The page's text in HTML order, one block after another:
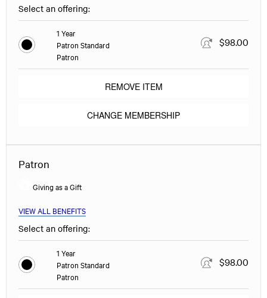
Select an offering:
1 Year
Patron Standard
Patron
$98.00
REMOVE ITEM
CHANGE MEMBERSHIP
Patron
Giving as a Gift
VIEW ALL BENEFITS
Select an offering:
1 Year
Patron Standard
Patron
$98.00